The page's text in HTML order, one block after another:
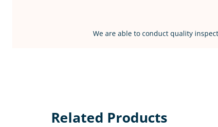
We are able to conduct quality
Related Products